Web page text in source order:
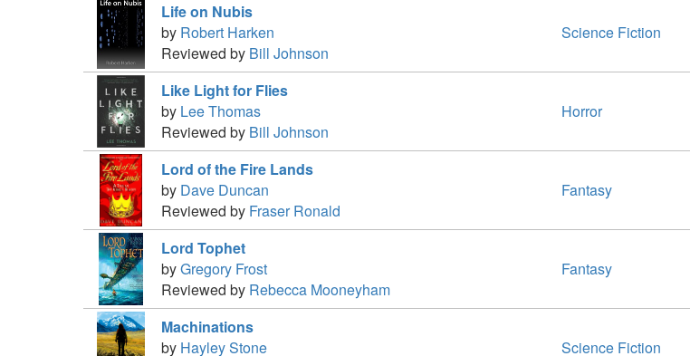
Life on Nubis
by Robert Harken
Reviewed by Bill Johnson
Science Fiction
Like Light for Flies
by Lee Thomas
Reviewed by Bill Johnson
Horror
Lord of the Fire Lands
by Dave Duncan
Reviewed by Fraser Ronald
Fantasy
Lord Tophet
byGregory Frost
Reviewed by Rebecca Mooneyham
Fantasy
Machinations
by Hayley Stone Science Fiction